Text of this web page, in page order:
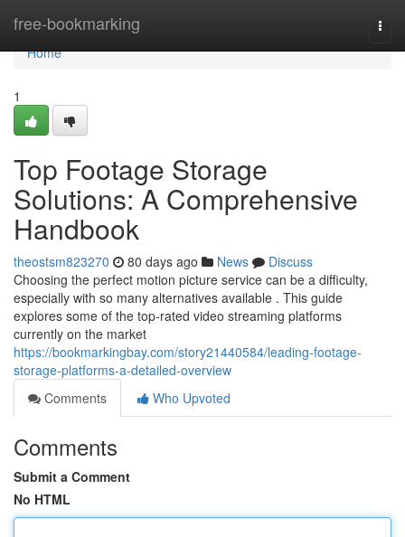
free-bookmarking
Home
Home
1
Top Footage Storage
Solutions: A Comprehensive
Handbook
theostsm823270 80 days ago News
Discuss
Choosing the perfect motion picture service can be a difficulty,
especially with so many alternatives available . This guide
explores some of the top-rated video streaming platforms
currently on the market
https://bookmarkingbay.com/story21440584/leading-footage-
storage-platforms-a-detailed-overview
Comments
Who Upvoted
Comments
Submit a Comment
No HTML